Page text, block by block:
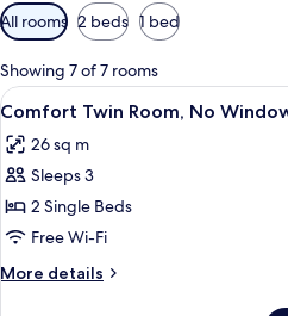
Available
filters
for
rooms
All rooms 2 beds 1 bed
Showing 7 of 7 rooms
View
all
photos
for
Comfort
Twin
Room,
No
8
Comfort Twin Room, No
26 sq m
Sleeps 3
2 Single Beds
Free Wi-Fi
More details
More